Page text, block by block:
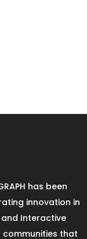
has been
innovation in
Interactive
communities that